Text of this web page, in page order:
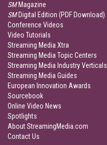
SMMagazine
SMDigital Edition (PDF Download)
Conference Videos
Video Tutorials
Streaming Media Xtra
Streaming Media Topic Centers
Streaming Media Industry Verticals
Streaming Media Guides
European Innovation Awards
Sourcebook
Online Video News
Spotlights
About StreamingMedia.com
Contact Us